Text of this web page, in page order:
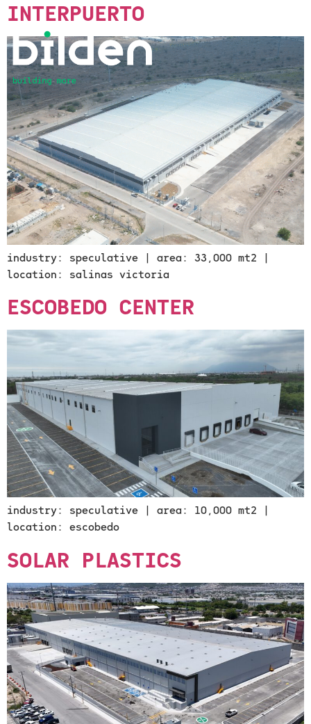
INTERPUERTO
industry: speculative | area: 33,000 mt2 |
location: salinas victoria
ESCOBEDO CENTER
industry: speculative | area: 10,000 mt2 |
location: escobedo
SOLAR PLASTICS